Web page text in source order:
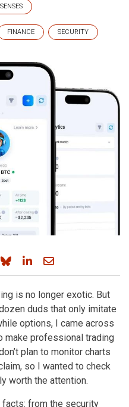
FINANCE SECURITY
on Facebook
Share on Bluesky
Share on LinkedIn
Share through
is no longer exotic. But
duds that only imitate
options, I came across
make professional trading
plan to monitor charts
so I wanted to check
worth the attention.
facts: from the security